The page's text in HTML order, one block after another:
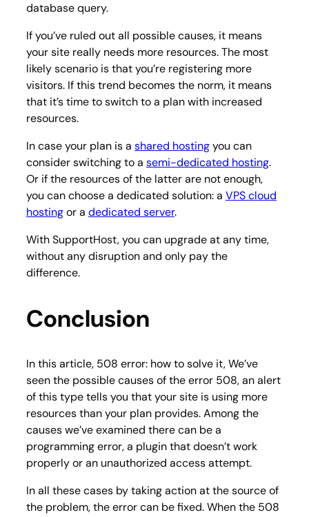
database query.
If you’ve ruled out all possible causes, it means
your site really needs more resources. The most
likely scenario is that you’re registering more
visitors. If this trend becomes the norm, it means
that it’s time to switch to a plan with increased
resources.
In case your plan is a shared hostingyou can
consider switching to a semi-dedicated hosting.
Or if the resources of the latter are not enough,
you can choose a dedicated solution: a VPS cloud
hostingor a dedicated server.
With SupportHost, you can upgrade at any time,
without any disruption and only pay the
difference.
Conclusion
In this article, 508 error: how to solve it, We’ve
seen the possible causes of the error 508, an alert
of this type tells you that your site is using more
resources than your plan provides. Among the
causes we’ve examined there can be a
programming error, a plugin that doesn’t work
properly or an unauthorized access attempt.
In all these cases by taking action at the source of
the problem, the error can be fixed. When the 508